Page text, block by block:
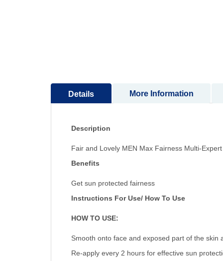
Details
Description
Fair and Lovely MEN Max Fairness Multi-
Benefits
Get sun protected fairness
Instructions For Use/ How To Use
HOW TO USE:
Smooth onto face and exposed part of the skin
Re-apply every 2 hours for effective sun
More Information